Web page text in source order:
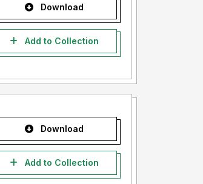
Download
Add to Collection
Download
Add to Collection